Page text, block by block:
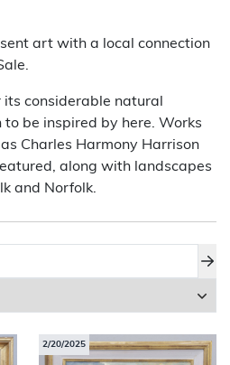
art with a local connection
considerable natural
to be inspired by here. Works
Charles Harmony Harrison
along with landscapes
and Norfolk.
2/20/2025